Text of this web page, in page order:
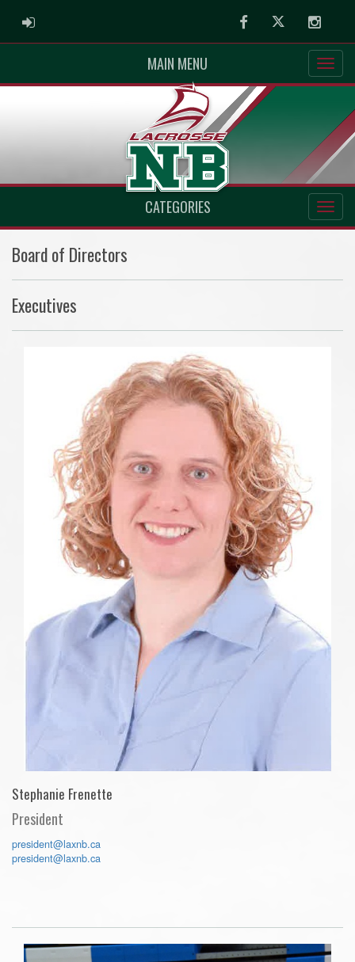
ADMIN LOGIN FacebookTwitter
MAIN MENU
CATEGORIES
Board of Directors
Executives
Stephanie Frenette
President
president@laxnb.ca
president@laxnb.ca